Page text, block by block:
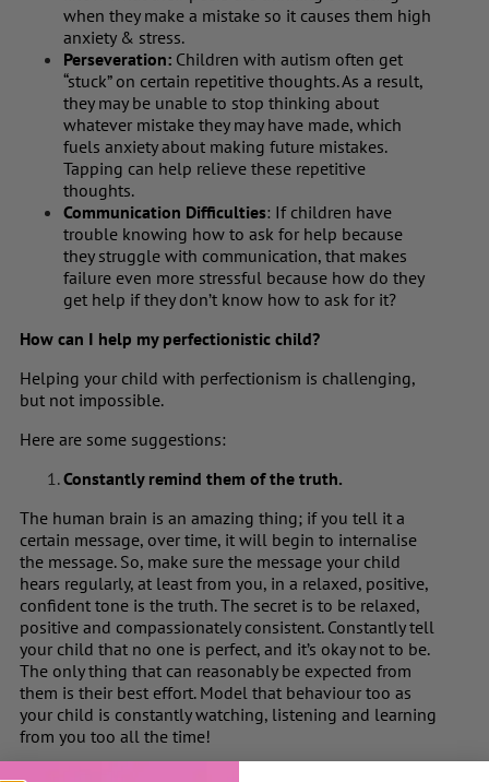
when they make a mistake so it causes them high
anxiety & stress.
Perseveration: Children with autism often get
“stuck” on certain repetitive thoughts. As a result,
they may be unable to stop thinking about
whatever mistake they may have made, which
fuels anxiety about making future mistakes.
Tapping can help relieve these repetitive
thoughts.
Communication Difficulties: If children have
trouble knowing how to ask for help because
they struggle with communication, that makes
failure even more stressful because how do they
get help if they don’t know how to ask for it?
How can I help my perfectionistic child?
Helping your child with perfectionism is challenging,
but not impossible.
Here are some suggestions:
Constantly remind them of the truth.
The human brain is an amazing thing; if you tell it a
certain message, over time, it will begin to internalise
the message. So, make sure the message your child
hears regularly, at least from you, in a relaxed, positive,
confident tone is the truth. The secret is to be relaxed,
positive and compassionately consistent. Constantly tell
your child that no one is perfect, and it’s okay not to be.
The only thing that can reasonably be expected from
them is their best effort. Model that behaviour too as
your child is constantly watching, listening and learning
from you too all the time!